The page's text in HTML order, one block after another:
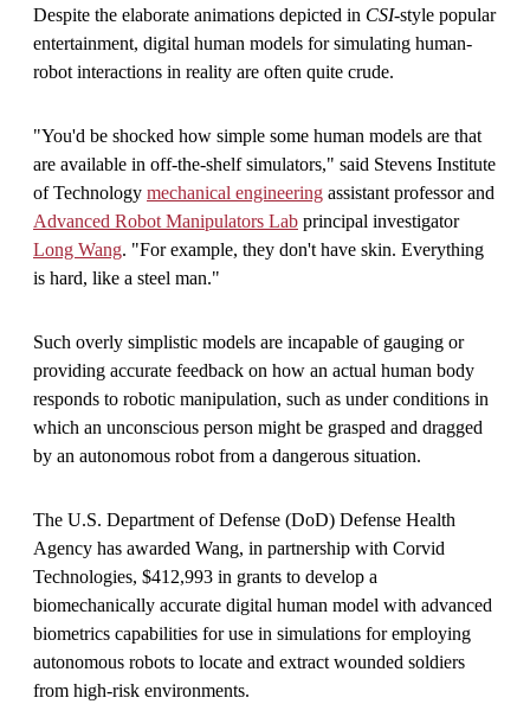
Despite the elaborate animations depicted in CSI-style popular
entertainment, digital human models for simulating human-
robot interactions in reality are often quite crude.
"You'd be shocked how simple some human models are that
are available in off-the-shelf simulators," said Stevens Institute
of Technology mechanical engineering assistant professor and
Advanced Robot Manipulators Lab principal investigator
Long Wang. "For example, they don't have skin. Everything
is hard, like a steel man."
Such overly simplistic models are incapable of gauging or
providing accurate feedback on how an actual human body
responds to robotic manipulation, such as under conditions in
which an unconscious person might be grasped and dragged
by an autonomous robot from a dangerous situation.
The U.S. Department of Defense (DoD) Defense Health
Agency has awarded Wang, in partnership with Corvid
Technologies, $412,993 in grants to develop a
biomechanically accurate digital human model with advanced
biometrics capabilities for use in simulations for employing
autonomous robots to locate and extract wounded soldiers
from high-risk environments.